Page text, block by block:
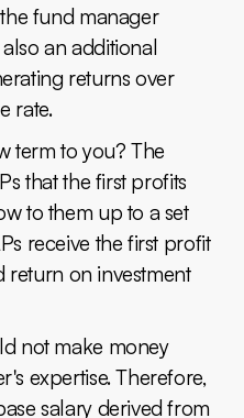
fund manager
an additional
returns over
rate.
term to you? The
that the first profits
to them up to a set
receive the first profit
return on investment
not make money
expertise. Therefore,
salary derived from